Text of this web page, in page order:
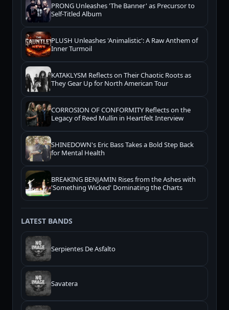
PRONG Unleashes 'The Banner' as Precursor to
Self-Titled Album
PLUSH Unleashes 'Animalistic': A Raw Anthem of
Inner Turmoil
KATAKLYSM Reflects on Their Chaotic Roots as
They Gear Up for North American Tour
CORROSION OF CONFORMITY Reflects on the
Legacy of Reed Mullin in Heartfelt Interview
SHINEDOWN's Eric Bass Takes a Bold Step Back
for Mental Health
BREAKING BENJAMIN Rises from the Ashes with
'Something Wicked' Dominating the Charts
LATEST BANDS
Serpientes De Asfalto
Savatera